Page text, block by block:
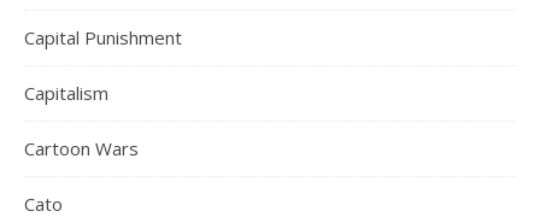
Capital Punishment
Capitalism
Cartoon Wars
Cato